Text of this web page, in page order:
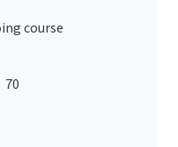
course
70